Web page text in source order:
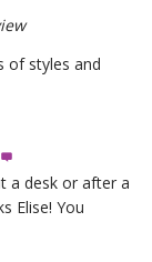
of styles and

a desk or after a
Elise! You